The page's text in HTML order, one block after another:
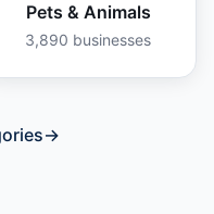
Pets & Animals
3,890 businesses
→